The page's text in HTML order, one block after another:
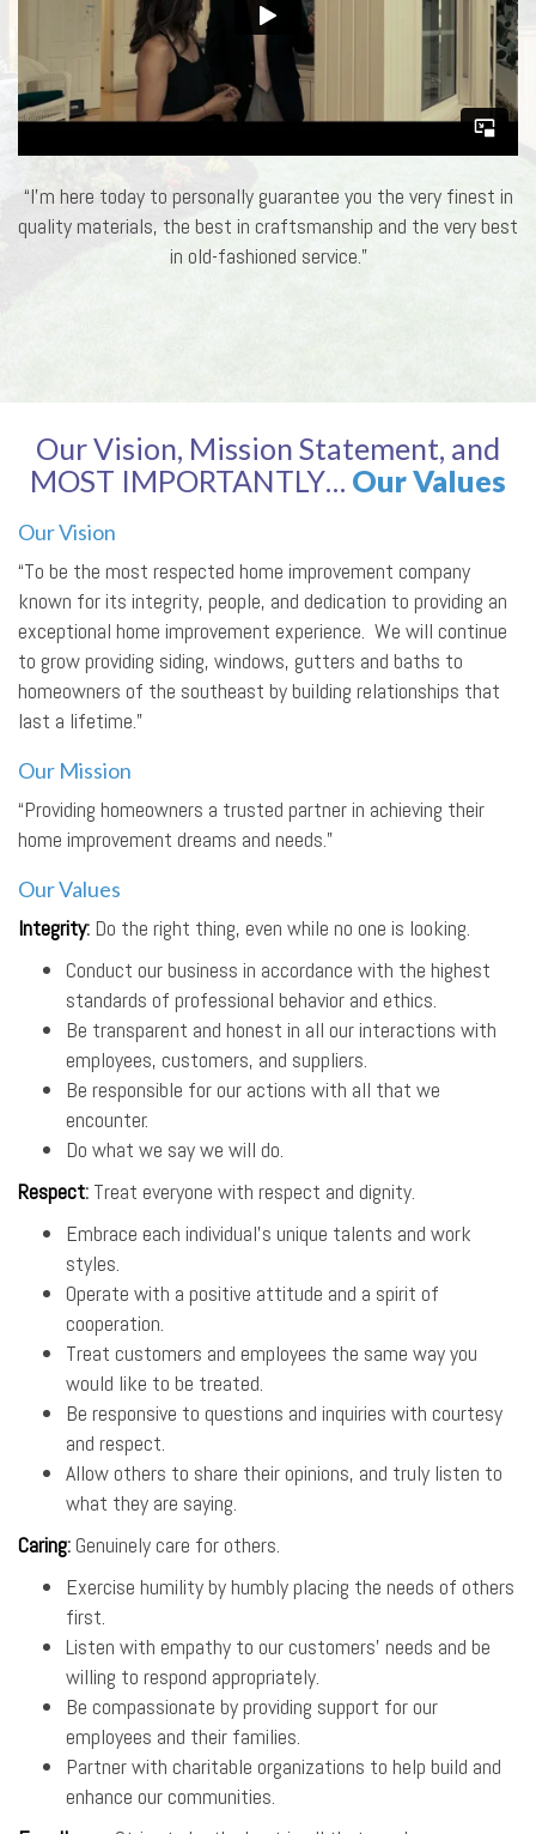
“I’m here today to personally guarantee you the very finest in
quality materials, the best in craftsmanship and the very best
in old-fashioned service.”
Our Vision, Mission Statement, and
MOST IMPORTANTLY… Our Values
Our Vision
“To be the most respected home improvement company
known for its integrity, people, and dedication to providing an
exceptional home improvement experience. We will continue
to grow providing siding, windows, gutters and baths to
homeowners of the southeast by building relationships that
last a lifetime.”
Our Mission
“Providing homeowners a trusted partner in achieving their
home improvement dreams and needs.”
Our Values
Integrity: Do the right thing, even while no one is looking.
Conduct our business in accordance with the highest
standards of professional behavior and ethics.
Be transparent and honest in all our interactions with
employees, customers, and suppliers.
Be responsible for our actions with all that we
encounter.
Do what we say we will do.
Respect: Treat everyone with respect and dignity.
Embrace each individual’s unique talents and work
styles.
Operate with a positive attitude and a spirit of
cooperation.
Treat customers and employees the same way you
would like to be treated.
Be responsive to questions and inquiries with courtesy
and respect.
Allow others to share their opinions, and truly listen to
what they are saying.
Caring:Genuinely care for others.
Exercise humility by humbly placing the needs of others
first.
Listen with empathy to our customers’ needs and be
willing to respond appropriately.
Be compassionate by providing support for our
employees and their families.
Partner with charitable organizations to help build and
enhance our communities.